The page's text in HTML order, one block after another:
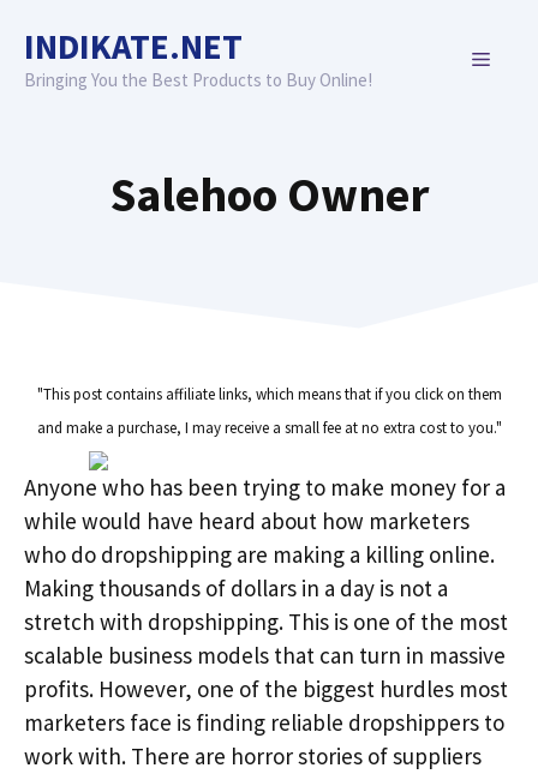
content
INDIKATE.NET
Bringing You the Best Products to Buy Online!
MENU
Salehoo Owner
"This post contains affiliate links, which means that if you click on them
and make a purchase, I may receive a small fee at no extra cost to you."
Anyone who has been trying to make money for a
while would have heard about how marketers
who do dropshipping are making a killing online.
Making thousands of dollars in a day is not a
stretch with dropshipping. This is one of the most
scalable business models that can turn in massive
profits. However, one of the biggest hurdles most
marketers face is finding reliable dropshippers to
work with. There are horror stories of suppliers